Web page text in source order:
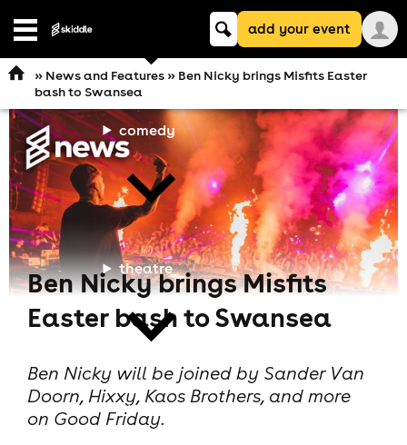
Open
comedy
theatre
cities
Keyword
searchadd your event
» News and Features» Ben Nicky brings Misfits Easter
bash to Swansea
Ben Nicky brings Misfits
Easter bash to Swansea
Ben Nicky will be joined by Sander Van
Doorn, Hixxy, Kaos Brothers, and more
on Good Friday.